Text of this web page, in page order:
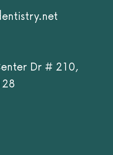
Dr # 210,